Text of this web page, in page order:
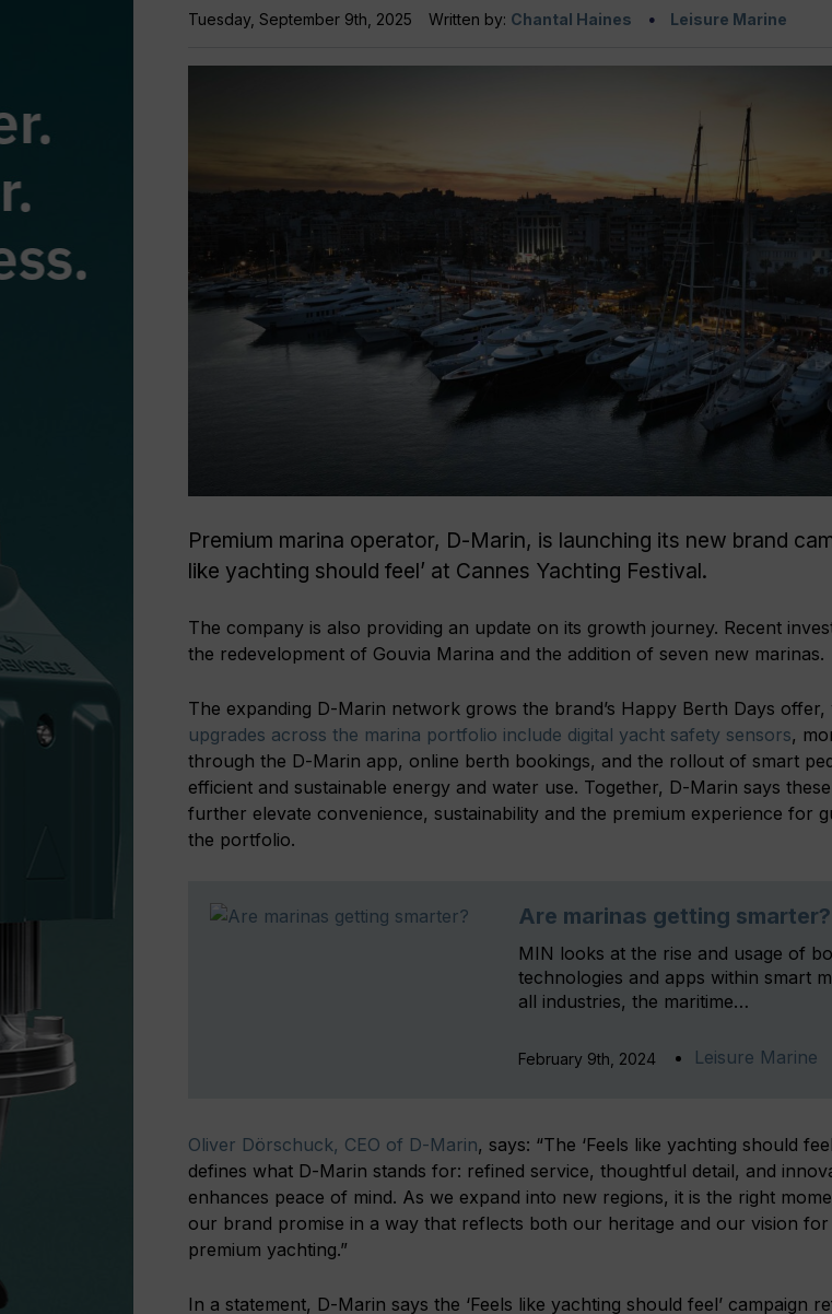
Tuesday, September 9th, 2025 Written by: Chantal Haines Leisure Marine
Premium marina operator, D-Marin, is launching its new brand
like yachting should feel’ at Cannes Yachting Festival.
The company is also providing an update on its growth journey. Recent
the redevelopment of Gouvia Marina and the addition of seven new marinas.
The expanding D-Marin network grows the brand’s Happy Berth Days offer,
upgrades across the marina portfolio include digital yacht safety sensors,
through the D-Marin app, online berth bookings, and the rollout of smart
efficient and sustainable energy and water use. Together, D-Marin says
further elevate convenience, sustainability and the premium experience for
the portfolio.
Are marinas getting smarter?
MIN looks at the rise and usage of
technologies and apps within smart
all industries, the maritime…
February 9th, 2024 Leisure Marine
Oliver Dörschuck, CEO of D-Marin, says: “The ‘Feels like yachting should
defines what D-Marin stands for: refined service, thoughtful detail, and
enhances peace of mind. As we expand into new regions, it is the right
our brand promise in a way that reflects both our heritage and our vision
premium yachting.”
In a statement, D-Marin says the ‘Feels like yachting should feel’ campaign